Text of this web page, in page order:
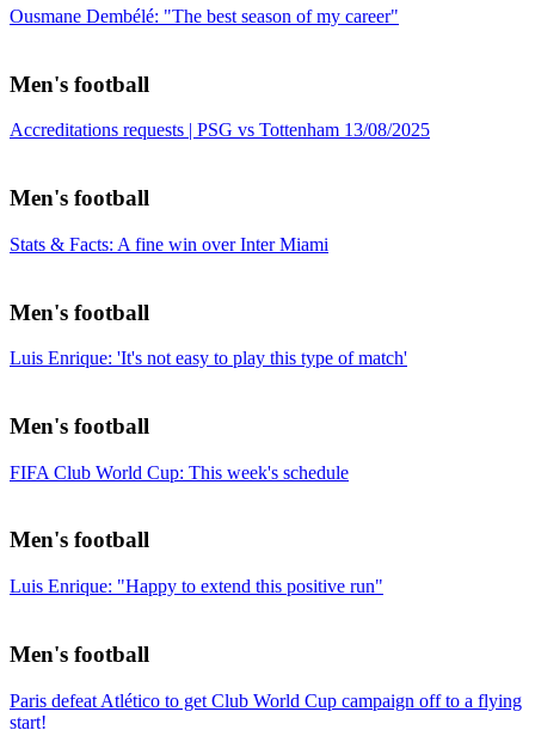
Ousmane Dembélé: "The best season of my career"
Men's football
Accreditations requests | PSG vs Tottenham 13/08/2025
Men's football
Stats & Facts: A fine win over Inter Miami
Men's football
Luis Enrique: 'It's not easy to play this type of match'
Men's football
FIFA Club World Cup: This week's schedule
Men's football
Luis Enrique: "Happy to extend this positive run"
Men's football
Paris defeat Atlético to get Club World Cup campaign off to a flying
start!